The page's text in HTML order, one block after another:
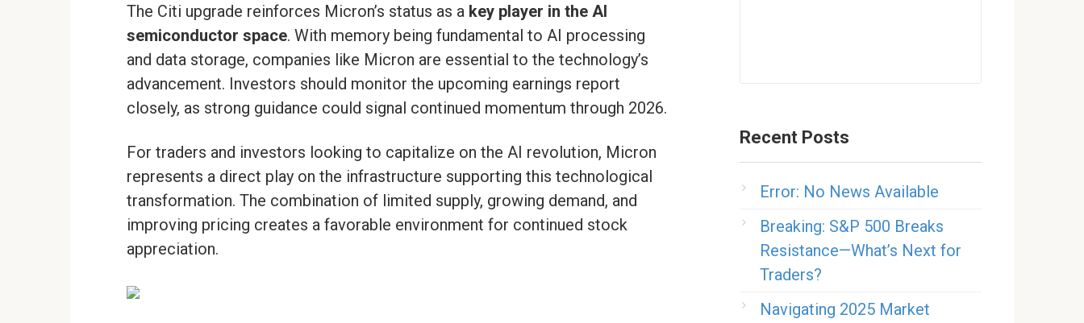
The Citi upgrade reinforces Micron’s status as a key player in the AI
semiconductor space. With memory being fundamental to AI processing
and data storage, companies like Micron are essential to the technology’s
advancement. Investors should monitor the upcoming earnings report
closely, as strong guidance could signal continued momentum through 2026.
For traders and investors looking to capitalize on the AI revolution, Micron
represents a direct play on the infrastructure supporting this technological
transformation. The combination of limited supply, growing demand, and
improving pricing creates a favorable environment for continued stock
appreciation.
Recent Posts
Error: No News Available
Breaking: S&P 500 Breaks
Resistance—What’s Next for
Traders?
Navigating 2025 Market